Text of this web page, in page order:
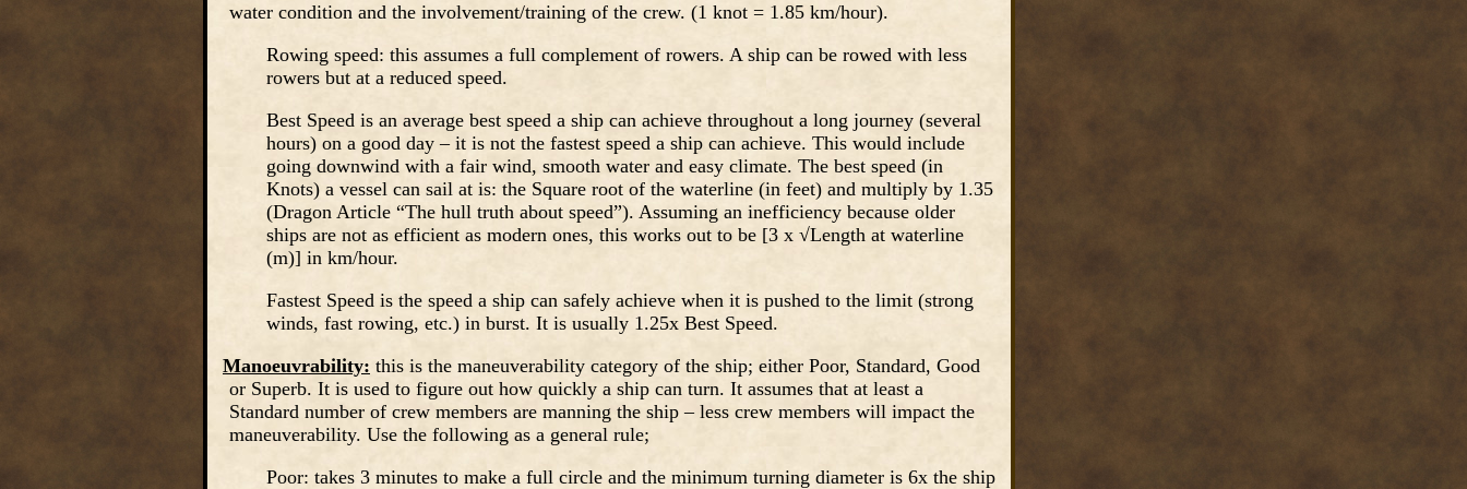
water condition and the involvement/training of the crew. (1 knot = 1.85 km/hour).
Rowing speed: this assumes a full complement of rowers. A ship can be rowed with less
rowers but at a reduced speed.
Best Speed is an average best speed a ship can achieve throughout a long journey (several
hours) on a good day – it is not the fastest speed a ship can achieve. This would include
going downwind with a fair wind, smooth water and easy climate. The best speed (in
Knots) a vessel can sail at is: the Square root of the waterline (in feet) and multiply by 1.35
(Dragon Article “The hull truth about speed”). Assuming an inefficiency because older
ships are not as efficient as modern ones, this works out to be [3 x √Length at waterline
(m)] in km/hour.
Fastest Speed is the speed a ship can safely achieve when it is pushed to the limit (strong
winds, fast rowing, etc.) in burst. It is usually 1.25x Best Speed.
Manoeuvrability: this is the maneuverability category of the ship; either Poor, Standard, Good
or Superb. It is used to figure out how quickly a ship can turn. It assumes that at least a
Standard number of crew members are manning the ship – less crew members will impact the
maneuverability. Use the following as a general rule;
Poor: takes 3 minutes to make a full circle and the minimum turning diameter is 6x the ship